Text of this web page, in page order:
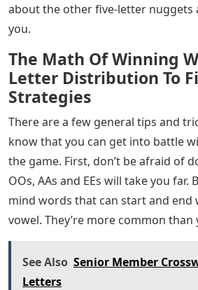
about the other five-letter nuggets
you.
The Math Of Winning
Letter Distribution To
Strategies
There are a few general tips and
know that you can get into battle
the game. First, don’t be afraid of
OOs, AAs and EEs will take you far.
mind words that can start and end
vowel. They’re more common than
See Also Senior Member
Letters